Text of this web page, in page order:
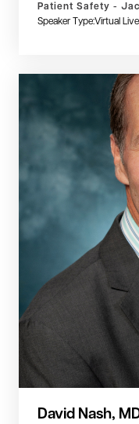
Patient Safety -
Speaker Type:Virtual Live
David Nash,